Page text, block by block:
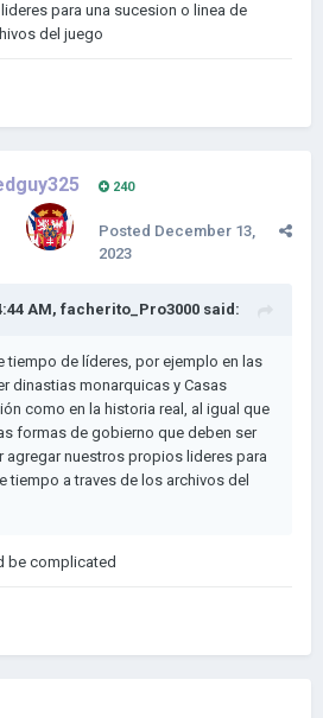
para una sucesion o linea de
del juego
240
Posted December 13,
2023
AM, facherito_Pro3000 said:
tiempo de líderes, por ejemplo en las
dinastias monarquicas y Casas
como en la historia real, al igual que
formas de gobierno que deben ser
agregar nuestros propios lideres para
tiempo a traves de los archivos del
be complicated